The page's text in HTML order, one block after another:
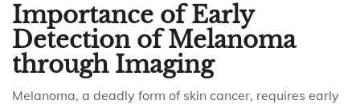
Importance of Early
Detection of Melanoma
through Imaging
Melanoma, a deadly form of skin cancer, requires early